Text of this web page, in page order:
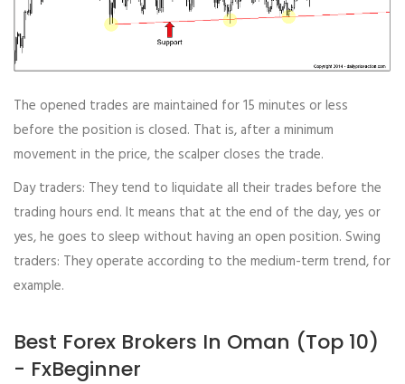
The opened trades are maintained for 15 minutes or less
before the position is closed. That is, after a minimum
movement in the price, the scalper closes the trade.
Day traders: They tend to liquidate all their trades before the
trading hours end. It means that at the end of the day, yes or
yes, he goes to sleep without having an open position. Swing
traders: They operate according to the medium-term trend, for
example.
Best Forex Brokers In Oman (Top 10)
- FxBeginner